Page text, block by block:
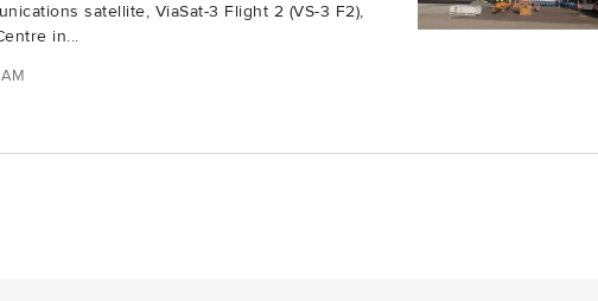
satellite, ViaSat-3 Flight 2 (VS-3 F2),
in...